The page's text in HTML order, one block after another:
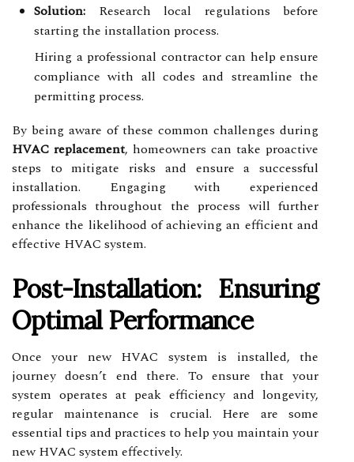
Solution: Research local regulations before
starting the installation process.
Hiring a professional contractor can help ensure
compliance with all codes and streamline the
permitting process.
By being aware of these common challenges during
HVAC replacement, homeowners can take proactive
steps to mitigate risks and ensure a successful
installation. Engaging with experienced
professionals throughout the process will further
enhance the likelihood of achieving an efficient and
effective HVAC system.
Post-Installation: Ensuring
Optimal Performance
Once your new HVAC system is installed, the
journey doesn’t end there. To ensure that your
system operates at peak efficiency and longevity,
regular maintenance is crucial. Here are some
essential tips and practices to help you maintain your
new HVAC system effectively.